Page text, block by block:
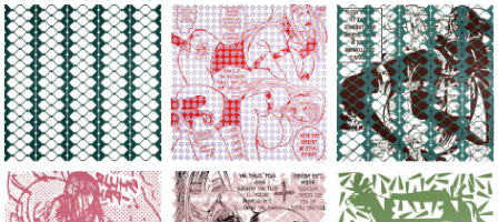
Large Paper, 2011-2014, monoprint, acrylic silkscreened on
Large Paper, 2011-2014, monoprint,
Large Paper, 2011-
Large Paper, 2011-2014, monoprint, acrylic silkscreened on
Large Paper, 2011-2014, monoprint,
Large Paper, 2011-